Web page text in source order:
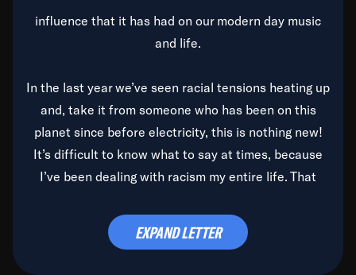
influence that it has had on our modern day music
and life.
In the last year we’ve seen racial tensions heating up
and, take it from someone who has been on this
planet since before electricity, this is nothing new!
It’s difficult to know what to say at times, because
I’ve been dealing with racism my entire life. That
time to deal with it once and for all.
EXPAND LETTER